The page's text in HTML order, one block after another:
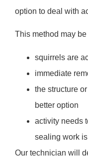
option to deal with
This method may
squirrels are
immediate
the structure
better option
activity needs
sealing work
Our technician will